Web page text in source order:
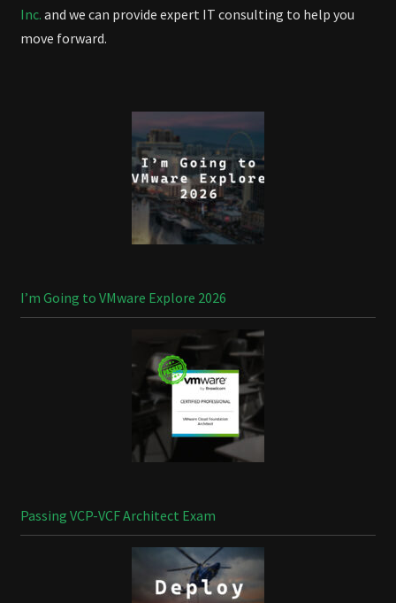
Inc. and we can provide expert IT consulting to help you
move forward.
I’m Going to VMware Explore 2026
Passing VCP-VCF Architect Exam